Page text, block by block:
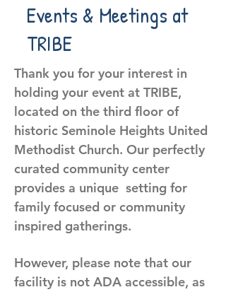
Events & Meetings at
TRIBE
Thank you for your interest in
holding your event at TRIBE,
located on the third floor of
historic Seminole Heights United
Methodist Church. Our perfectly
curated community center
provides a unique setting for
family focused or community
inspired gatherings.
However, please note that our
facility is not ADA accessible, as